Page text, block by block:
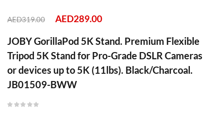
AED319.00 AED289.00
JOBY GorillaPod 5K Stand. Premium Flexible
Tripod 5K Stand for Pro-Grade DSLR Cameras
or devices up to 5K (11lbs). Black/Charcoal.
JB01509-BWW